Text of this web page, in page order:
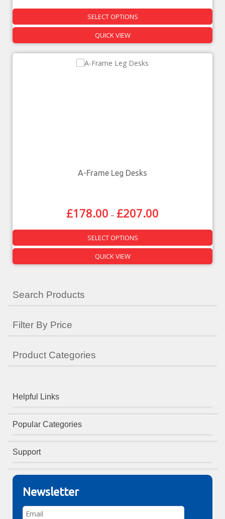
SELECT OPTIONS
QUICK VIEW
A-Frame Leg Desks
£178.00 – £207.00
SELECT OPTIONS
QUICK VIEW
Search Products
Filter By Price
Product Categories
Helpful Links
Popular Categories
Support
Newsletter